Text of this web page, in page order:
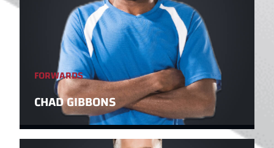
FORWARDS
CHAD GIBBONS